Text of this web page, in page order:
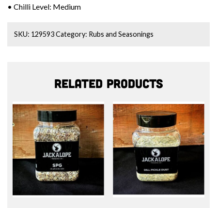
• Chilli Level: Medium
SKU: 129593Category: Rubs and Seasonings
Related products